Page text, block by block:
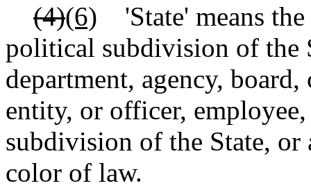
(4)(6) 'State' means
political subdivision of the
department, agency,
entity, or officer,
subdivision of the State, or
color of law.